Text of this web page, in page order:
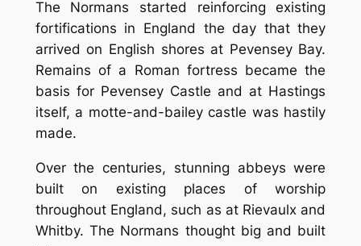
The Normans started reinforcing existing
fortifications in England the day that they
arrived on English shores at Pevensey Bay.
Remains of a Roman fortress became the
basis for Pevensey Castle and at Hastings
itself, a motte-and-bailey castle was hastily
made.
Over the centuries, stunning abbeys were
built on existing places of worship
throughout England, such as at Rievaulx and
Whitby. The Normans thought big and built